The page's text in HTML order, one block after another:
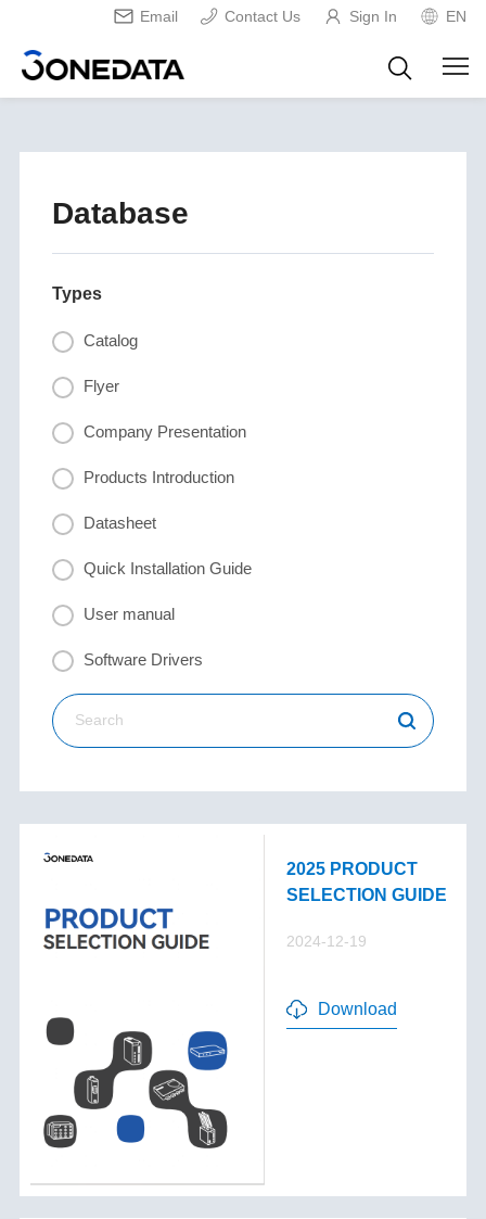
Email Contact Us Sign In EN
Database
Types
Catalog
Flyer
Company Presentation
Products Introduction
Datasheet
Quick Installation Guide
User manual
Software Drivers
2025 PRODUCT
SELECTION GUIDE
2024-12-19
Download